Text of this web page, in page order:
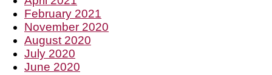
February 2021
November 2020
August 2020
July 2020
June 2020